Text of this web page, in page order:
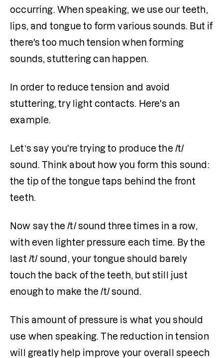
occurring. When speaking, we use our teeth,
lips, and tongue to form various sounds. But if
there's too much tension when forming
sounds, stuttering can happen.
In order to reduce tension and avoid
stuttering, try light contacts. Here's an
example.
Let’s say you're trying to produce the /t/
sound. Think about how you form this sound:
the tip of the tongue taps behind the front
teeth.
Now say the /t/ sound three times in a row,
with even lighter pressure each time. By the
last /t/ sound, your tongue should barely
touch the back of the teeth, but still just
enough to make the /t/ sound.
This amount of pressure is what you should
use when speaking. The reduction in tension
will greatly help improve your overall speech